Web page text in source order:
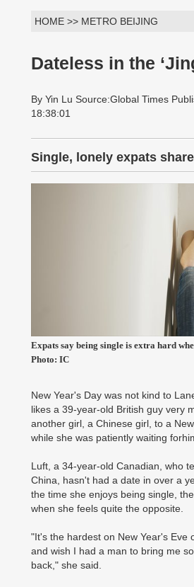
HOME >> METRO BEIJING
Dateless in the
By Yin Lu Source:Global Times
18:38:01
Single, lonely expats
Expats say being single is extra hard
Photo: IC
New Year's Day was not kind to
likes a 39-year-old British guy very
another girl, a Chinese girl, to a
while she was patiently waiting
Luft, a 34-year-old Canadian, who
China, hasn't had a date in over a
the time she enjoys being single,
when she feels quite the opposite.
"It's the hardest on New Year's Eve
and wish I had a man to bring me
back," she said.